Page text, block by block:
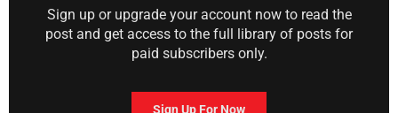
Sign up or upgrade your account now to read the
post and get access to the full library of posts for
paid subscribers only.
Sign Up For Now